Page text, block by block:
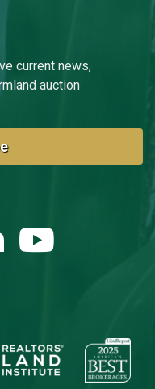
current news,
auction